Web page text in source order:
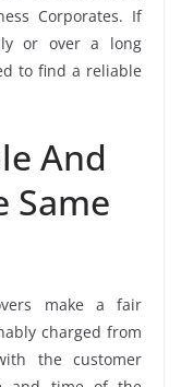
Corporates. If
or over a long
to find a reliable
And
Same
make a fair
charged from
the customer